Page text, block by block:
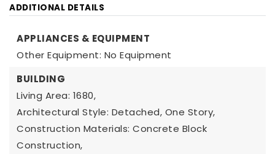
ADDITIONAL DETAILS
APPLIANCES & EQUIPMENT
Other Equipment: No Equipment
BUILDING
Living Area: 1680,
Architectural Style: Detached, One Story,
Construction Materials: Concrete Block
Construction,